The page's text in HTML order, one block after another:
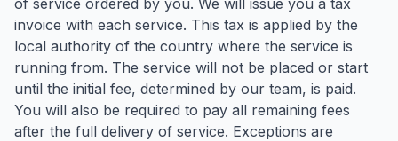
of service ordered by you. We will issue you a tax
invoice with each service. This tax is applied by the
local authority of the country where the service is
running from. The service will not be placed or start
until the initial fee, determined by our team, is paid.
You will also be required to pay all remaining fees
after the full delivery of service. Exceptions are